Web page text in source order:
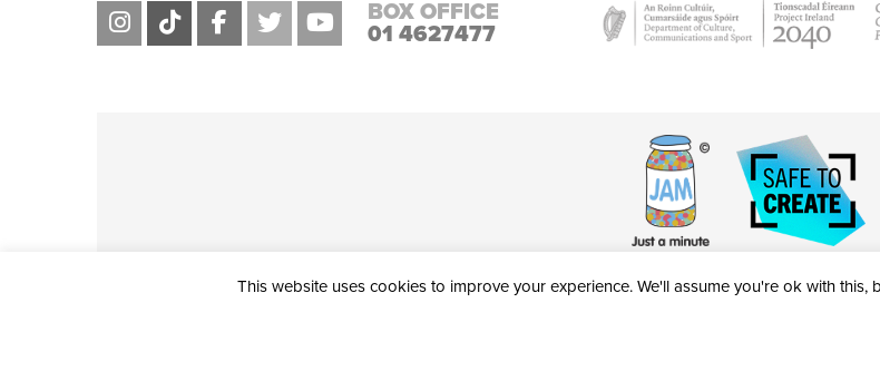
BOX OFFICE
01 4627477
This website uses cookies to improve your experience. We'll assume you're ok with this,